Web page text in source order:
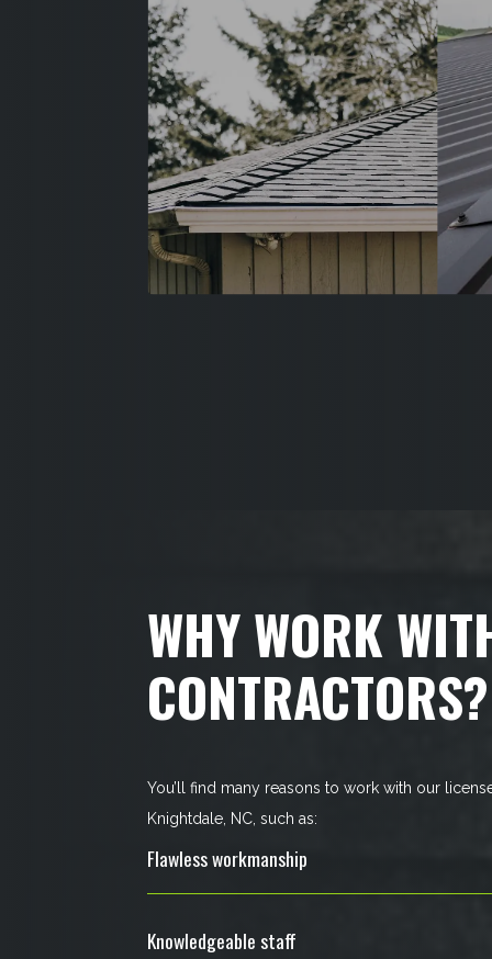
WHY WORK
CONTRACTORS?
You’ll find many reasons to work with our
Knightdale, NC, such as:
Flawless workmanship
Knowledgeable staff